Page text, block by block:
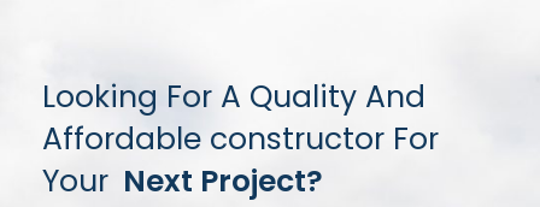
Looking For A Quality And
Affordable constructor For
Your Next Project?